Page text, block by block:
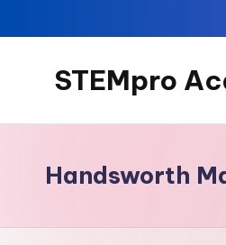
STEMpro
Handsworth